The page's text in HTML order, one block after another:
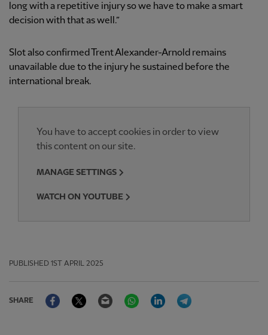
long with a repetitive injury so we have to make a smart
decision with that as well.”
Slot also confirmed Trent Alexander-Arnold remains
unavailable due to the injury he sustained before the
international break.
You have to accept cookies in order to view
this content on our site.
MANAGE SETTINGS
WATCH ON YOUTUBE
PUBLISHED 1ST APRIL 2025
SHARE
FacebookTwitter Email WhatsAppLinkedIn